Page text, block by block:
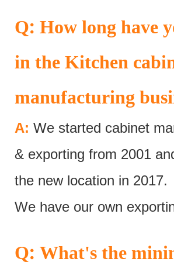
Q: How long have
in the Kitchen
manufacturing
A: We started cabinet
& exporting from 2001
the new location in 2017.
We have our own
Q: What's the